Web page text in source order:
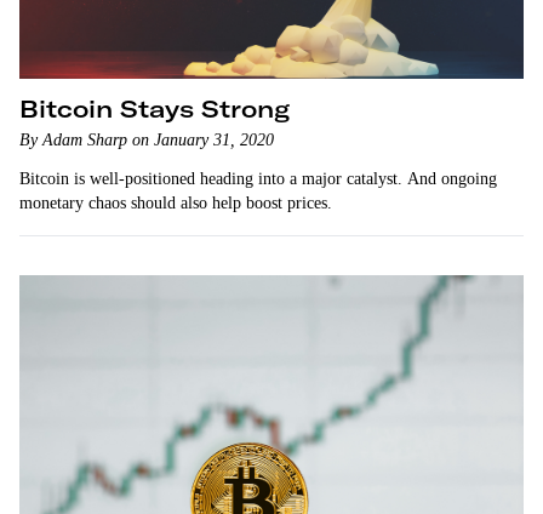
Bitcoin Stays Strong
By Adam Sharp on January 31, 2020
Bitcoin is well-positioned heading into a major catalyst. And ongoing
monetary chaos should also help boost prices.